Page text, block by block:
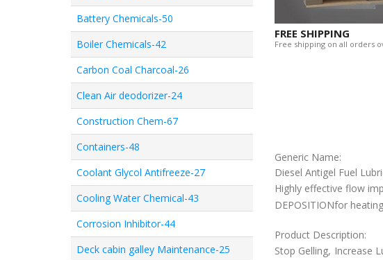
Battery Chemicals-50
Boiler Chemicals-42
Carbon Coal Charcoal-26
Clean Air deodorizer-24
Construction Chem-67
Containers-48
Coolant Glycol Antifreeze-27
Cooling Water Chemical-43
Corrosion Inhibitor-44
Deck cabin galley Maintenance-25
FREE SHIPPING
Free shipping on all orders
Generic Name:
Diesel Antigel Fuel
Highly effective flow
DEPOSITIONfor
Product Description:
Stop Gelling, Increase